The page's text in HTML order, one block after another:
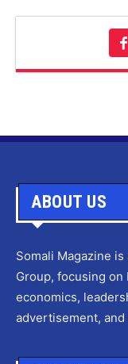
ABOUT US
Somali Magazine
Group, focusing
economics,
advertisement,